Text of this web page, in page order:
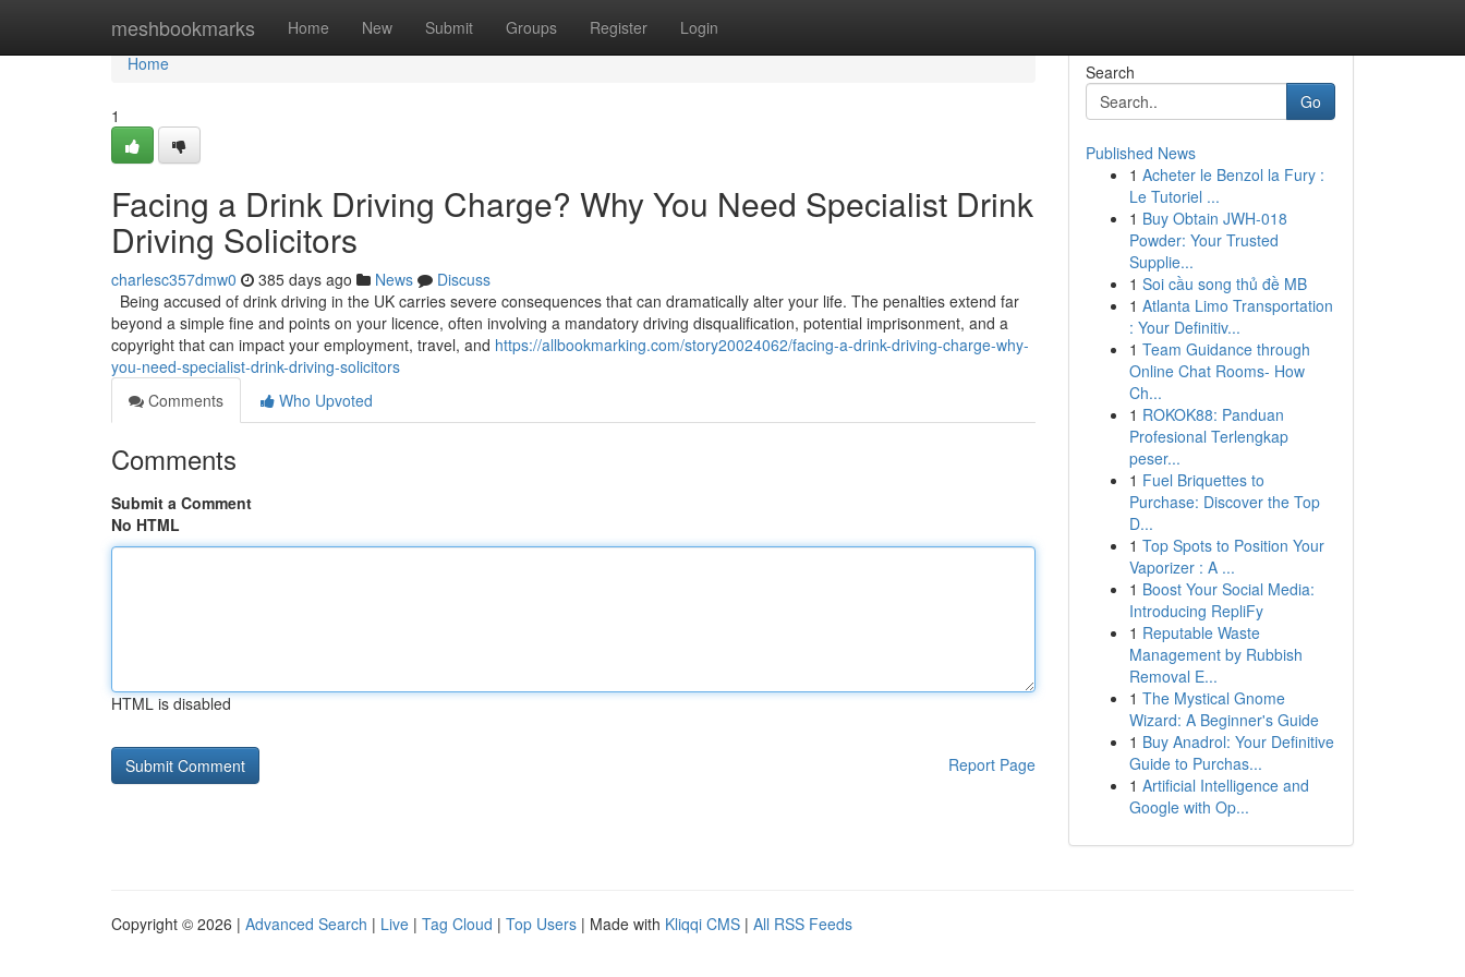
meshbookmarks Home New Submit Groups Register Login
Home
Home
1
Facing a Drink Driving Charge? Why You Need Specialist Drink
Driving Solicitors
charlesc357dmw0 385 days ago News
Discuss
Being accused of drink driving in the UK carries severe consequences that can dramatically alter your life. The penalties extend far
beyond a simple fine and points on your licence, often involving a mandatory driving disqualification, potential imprisonment, and a
copyright that can impact your employment, travel, and https://allbookmarking.com/story20024062/facing-a-drink-driving-charge-why-
you-need-specialist-drink-driving-solicitors
Comments
Who Upvoted
Comments
Submit a Comment
No HTML
HTML is disabled
Report Page
Search
Go
Published News
1 Acheter le Benzol la Fury :
Le Tutoriel ...
1 Buy Obtain JWH-018
Powder: Your Trusted
Supplie...
1 Soi cầu song thủ đề MB
1 Atlanta Limo Transportation
: Your Definitiv...
1 Team Guidance through
Online Chat Rooms- How
Ch...
1 ROKOK88: Panduan
Profesional Terlengkap
peser...
1 Fuel Briquettes to
Purchase: Discover the Top
D...
1 Top Spots to Position Your
Vaporizer : A ...
1 Boost Your Social Media:
Introducing RepliFy
1 Reputable Waste
Management by Rubbish
Removal E...
1 The Mystical Gnome
Wizard: A Beginner's Guide
1 Buy Anadrol: Your Definitive
Guide to Purchas...
1 Artificial Intelligence and
Google with Op...
Copyright © 2026 | Advanced Search | Live | Tag Cloud | Top Users | Made with Kliqqi CMS | All RSS Feeds